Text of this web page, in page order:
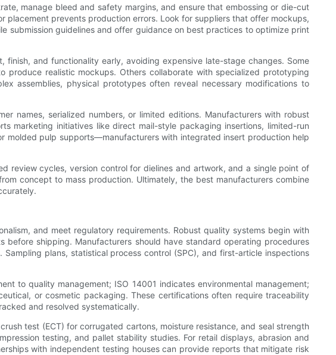
manage bleed and safety margins, and ensure that embossing or die-cut
prevents production errors. Look for suppliers that offer mockups,
submission guidelines and offer guidance on best practices to optimize print
and functionality early, avoiding expensive late-stage changes. Some
realistic mockups. Others collaborate with specialized prototyping
assemblies, physical prototypes often reveal necessary modifications to
names, serialized numbers, or limited editions. Manufacturers with robust
marketing initiatives like direct mail-style packaging insertions, limited-run
molded pulp supports—manufacturers with integrated insert production help
review cycles, version control for dielines and artwork, and a single point of
concept to mass production. Ultimately, the best manufacturers combine
and meet regulatory requirements. Robust quality systems begin with
before shipping. Manufacturers should have standard operating procedures
plans, statistical process control (SPC), and first-article inspections
to quality management; ISO 14001 indicates environmental management;
or cosmetic packaging. These certifications often require traceability
and resolved systematically.
test (ECT) for corrugated cartons, moisture resistance, and seal strength
testing, and pallet stability studies. For retail displays, abrasion and
with independent testing houses can provide reports that mitigate risk